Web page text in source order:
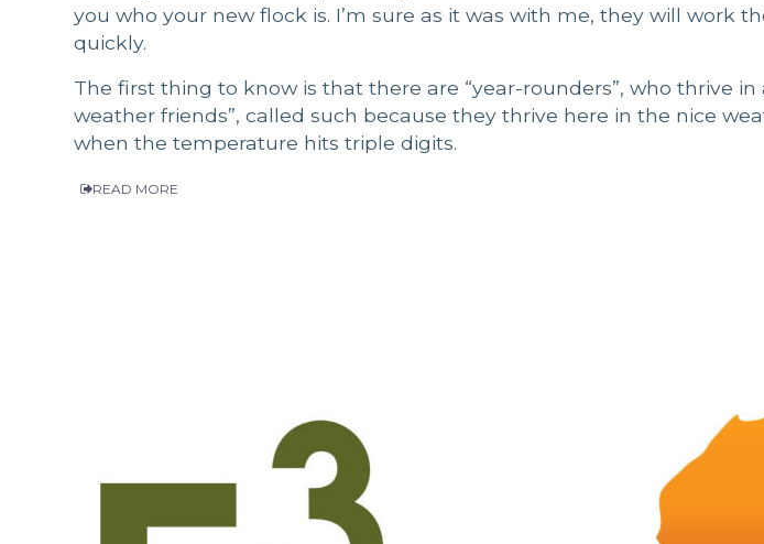
you who your new flock is. I’m sure as it was with me, they will work
quickly.
The first thing to know is that there are “year-rounders”, who thrive
weather friends”, called such because they thrive here in the nice
when the temperature hits triple digits.
READ MORE